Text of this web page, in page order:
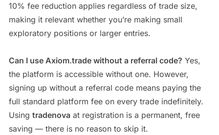
10% fee reduction applies regardless of trade size,
making it relevant whether you’re making small
exploratory positions or larger entries.
Can I use Axiom.trade without a referral code? Yes,
the platform is accessible without one. However,
signing up without a referral code means paying the
full standard platform fee on every trade indefinitely.
Using tradenova at registration is a permanent, free
saving — there is no reason to skip it.